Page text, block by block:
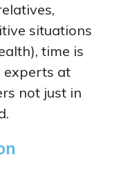
situations
time is
experts at
not just in